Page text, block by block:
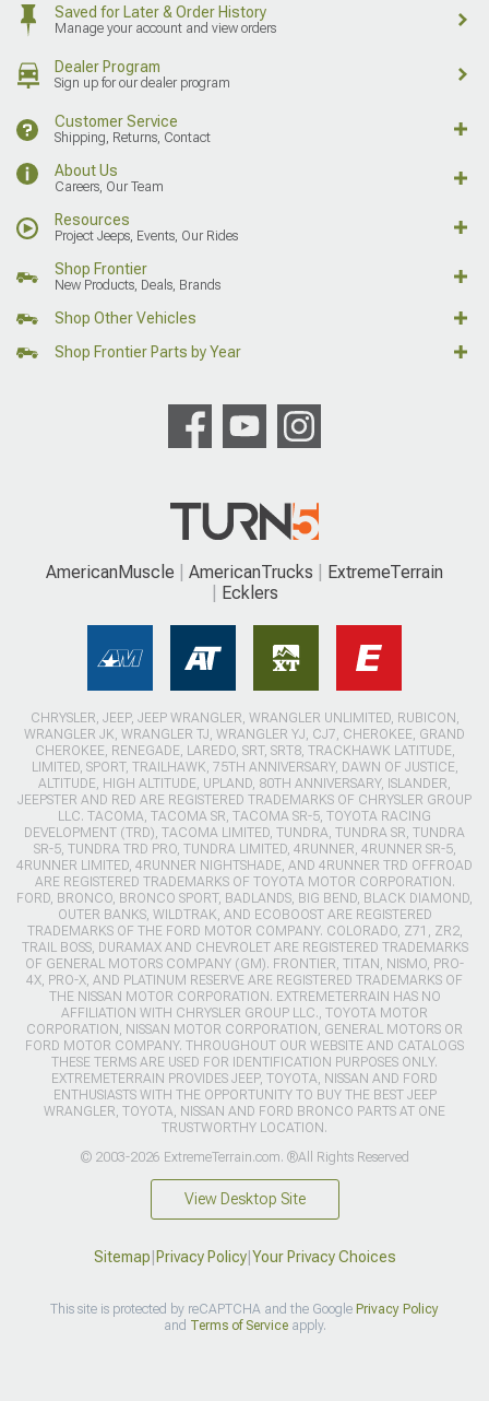
Saved for Later & Order History
Manage your account and view orders
Dealer Program
Sign up for our dealer program
Customer Service
Shipping, Returns, Contact
About Us
Careers, Our Team
Resources
Project Jeeps, Events, Our Rides
Shop Frontier
New Products, Deals, Brands
Shop Other Vehicles
Shop Frontier Parts by Year
AmericanMuscle AmericanTrucks
ExtremeTerrain
Ecklers
CHRYSLER, JEEP, JEEP WRANGLER, WRANGLER UNLIMITED, RUBICON,
WRANGLER JK, WRANGLER TJ, WRANGLER YJ, CJ7, CHEROKEE, GRAND
CHEROKEE, RENEGADE, LAREDO, SRT, SRT8, TRACKHAWK LATITUDE,
LIMITED, SPORT, TRAILHAWK, 75TH ANNIVERSARY, DAWN OF JUSTICE,
ALTITUDE, HIGH ALTITUDE, UPLAND, 80TH ANNIVERSARY, ISLANDER,
JEEPSTER AND RED ARE REGISTERED TRADEMARKS OF CHRYSLER GROUP
LLC. TACOMA, TACOMA SR, TACOMA SR-5, TOYOTA RACING
DEVELOPMENT (TRD), TACOMA LIMITED, TUNDRA, TUNDRA SR, TUNDRA
SR-5, TUNDRA TRD PRO, TUNDRA LIMITED, 4RUNNER, 4RUNNER SR-5,
4RUNNER LIMITED, 4RUNNER NIGHTSHADE, AND 4RUNNER TRD OFFROAD
ARE REGISTERED TRADEMARKS OF TOYOTA MOTOR CORPORATION.
FORD, BRONCO, BRONCO SPORT, BADLANDS, BIG BEND, BLACK DIAMOND,
OUTER BANKS, WILDTRAK, AND ECOBOOST ARE REGISTERED
TRADEMARKS OF THE FORD MOTOR COMPANY. COLORADO, Z71, ZR2,
TRAIL BOSS, DURAMAX AND CHEVROLET ARE REGISTERED TRADEMARKS
OF GENERAL MOTORS COMPANY (GM). FRONTIER, TITAN, NISMO, PRO-
4X, PRO-X, AND PLATINUM RESERVE ARE REGISTERED TRADEMARKS OF
THE NISSAN MOTOR CORPORATION. EXTREMETERRAIN HAS NO
AFFILIATION WITH CHRYSLER GROUP LLC., TOYOTA MOTOR
CORPORATION, NISSAN MOTOR CORPORATION, GENERAL MOTORS OR
FORD MOTOR COMPANY. THROUGHOUT OUR WEBSITE AND CATALOGS
THESE TERMS ARE USED FOR IDENTIFICATION PURPOSES ONLY.
EXTREMETERRAIN PROVIDES JEEP, TOYOTA, NISSAN AND FORD
ENTHUSIASTS WITH THE OPPORTUNITY TO BUY THE BEST JEEP
WRANGLER, TOYOTA, NISSAN AND FORD BRONCO PARTS AT ONE
TRUSTWORTHY LOCATION.
© 2003-2026 ExtremeTerrain.com. ®All Rights Reserved
View Desktop Site
Sitemap Privacy Policy| Your Privacy Choices
This site is protected by reCAPTCHA and the Google Privacy Policy
and Terms of Serviceapply.